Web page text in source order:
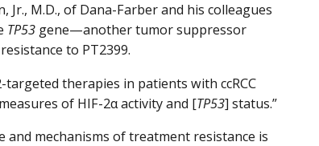
M.D., of Dana-Farber and his colleagues
TP53 gene—another tumor suppressor
to PT2399.
therapies in patients with ccRCC
of HIF-2α activity and [TP53] status.”
mechanisms of treatment resistance is